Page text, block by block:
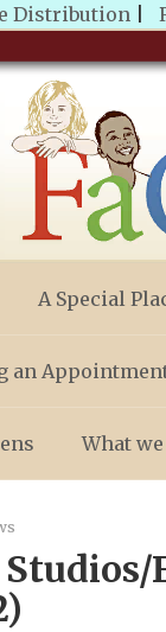
Distribution
A Special
an Appointment
What